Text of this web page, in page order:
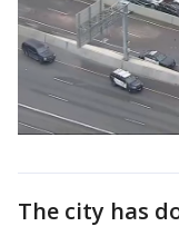
The city has